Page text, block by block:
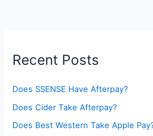
Recent Posts
Does SSENSE Have Afterpay?
Does Cider Take Afterpay?
Does Best Western Take Apple